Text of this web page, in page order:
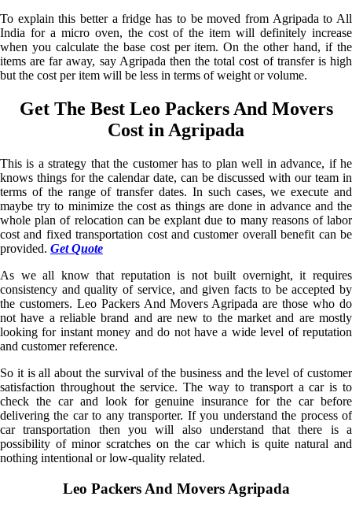
To explain this better a fridge has to be moved from Agripada to All
India for a micro oven, the cost of the item will definitely increase
when you calculate the base cost per item. On the other hand, if the
items are far away, say Agripada then the total cost of transfer is high
but the cost per item will be less in terms of weight or volume.
Get The Best Leo Packers And Movers
Cost in Agripada
This is a strategy that the customer has to plan well in advance, if he
knows things for the calendar date, can be discussed with our team in
terms of the range of transfer dates. In such cases, we execute and
maybe try to minimize the cost as things are done in advance and the
whole plan of relocation can be explant due to many reasons of labor
cost and fixed transportation cost and customer overall benefit can be
provided. Get Quote
As we all know that reputation is not built overnight, it requires
consistency and quality of service, and given facts to be accepted by
the customers. Leo Packers And Movers Agripada are those who do
not have a reliable brand and are new to the market and are mostly
looking for instant money and do not have a wide level of reputation
and customer reference.
So it is all about the survival of the business and the level of customer
satisfaction throughout the service. The way to transport a car is to
check the car and look for genuine insurance for the car before
delivering the car to any transporter. If you understand the process of
car transportation then you will also understand that there is a
possibility of minor scratches on the car which is quite natural and
nothing intentional or low-quality related.
Leo Packers And Movers Agripada